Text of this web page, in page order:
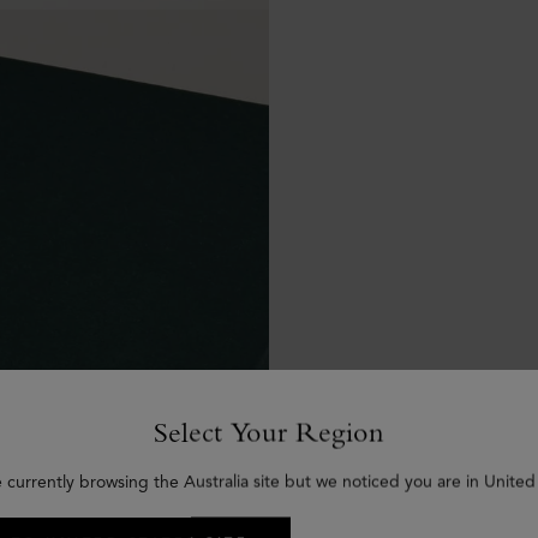
Select Your Region
currently browsing the Australia site but we noticed you are in United